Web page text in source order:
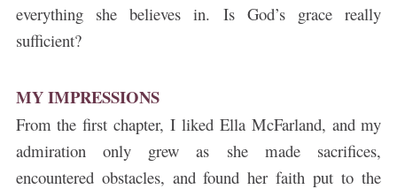
everything she believes in. Is God’s grace really
sufficient?
MY IMPRESSIONS
From the first chapter, I liked Ella McFarland, and my
admiration only grew as she made sacrifices,
encountered obstacles, and found her faith put to the